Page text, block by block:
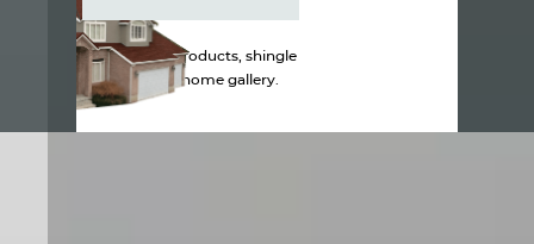
Proceed to Website
Browse our products, shingle
colors and home gallery.